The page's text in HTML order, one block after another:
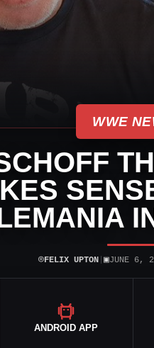
WWE
⌾FELIX UPTON| ▣JUNE 6,
ANDROID APP